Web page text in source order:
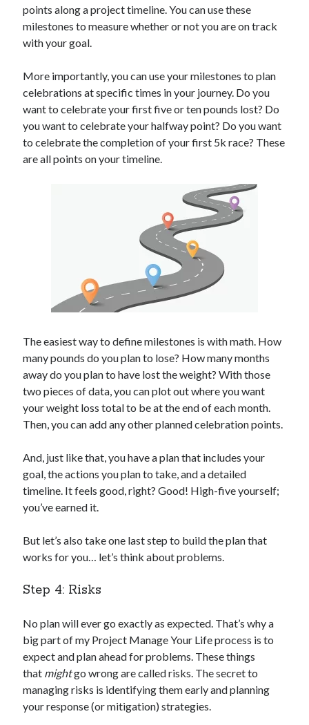
points along a project timeline. You can use these
milestones to measure whether or not you are on track
with your goal.
More importantly, you can use your milestones to plan
celebrations at specific times in your journey. Do you
want to celebrate your first five or ten pounds lost? Do
you want to celebrate your halfway point? Do you want
to celebrate the completion of your first 5k race? These
are all points on your timeline.
The easiest way to define milestones is with math. How
many pounds do you plan to lose? How many months
away do you plan to have lost the weight? With those
two pieces of data, you can plot out where you want
your weight loss total to be at the end of each month.
Then, you can add any other planned celebration points.
And, just like that, you have a plan that includes your
goal, the actions you plan to take, and a detailed
timeline. It feels good, right? Good! High-five yourself;
you’ve earned it.
But let’s also take one last step to build the plan that
works for you… let’s think about problems.
Step 4: Risks
No plan will ever go exactly as expected. That’s why a
big part of my Project Manage Your Life process is to
expect and plan ahead for problems. These things
that mightgo wrong are called risks. The secret to
managing risks is identifying them early and planning
your response (or mitigation) strategies.